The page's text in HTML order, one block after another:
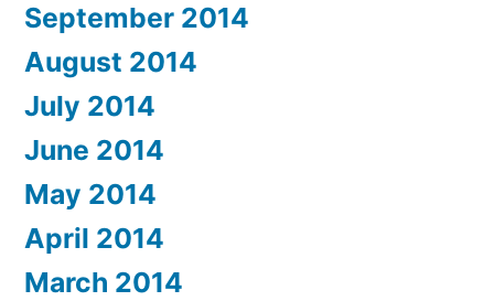
September 2014
August 2014
July 2014
June 2014
May 2014
April 2014
March 2014